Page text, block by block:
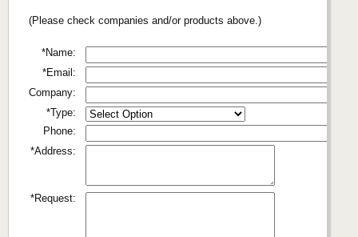
(Please check companies and/or products above.)
*Name:
*Email:
Company:
*Type:
Phone:
*Address:
*Request: